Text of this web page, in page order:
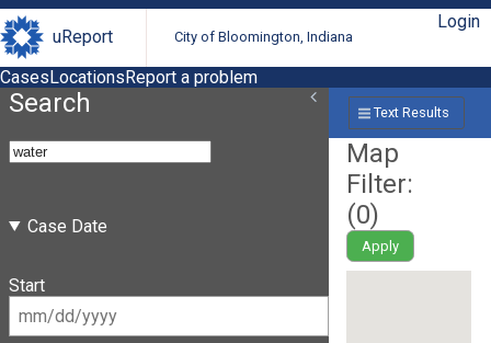
uReport City of Bloomington, Indiana
Login
CasesLocationsReport a problem
Search
Case Date
Start
Text Results
Map
Filter:
(0)
Apply